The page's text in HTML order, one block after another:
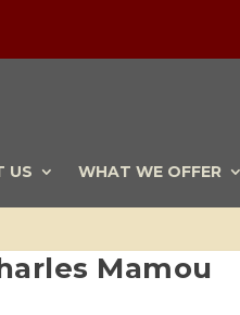
US WHAT WE OFFER
Mamou